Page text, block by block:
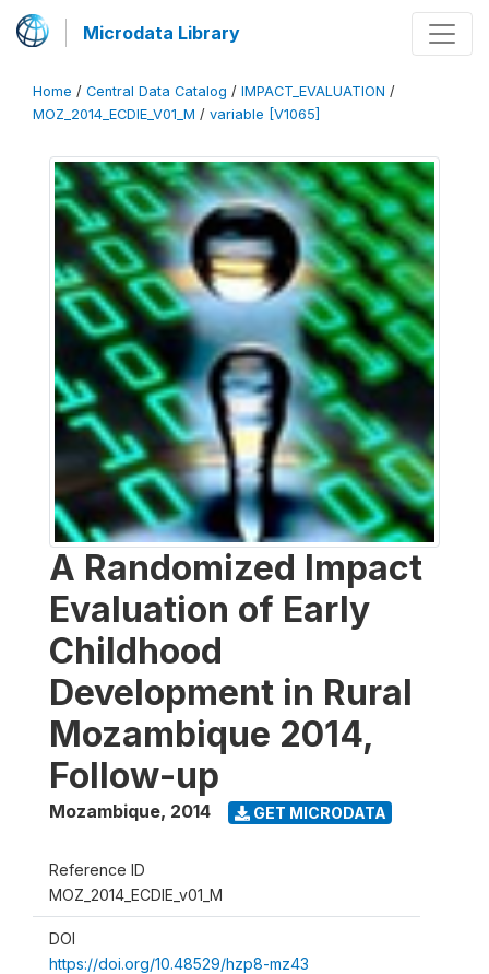
Microdata Library
Home / Central Data Catalog / IMPACT_EVALUATION /
MOZ_2014_ECDIE_V01_M / variable [V1065]
A Randomized Impact
Evaluation of Early
Childhood
Development in Rural
Mozambique 2014,
Follow-up
Mozambique, 2014 GET MICRODATA
Reference ID
MOZ_2014_ECDIE_v01_M
DOI
https://doi.org/10.48529/hzp8-mz43